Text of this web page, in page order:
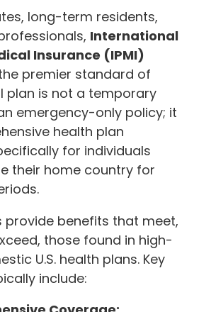
long-term residents,
International
Insurance (IPMI)
premier standard of
plan is not a temporary
emergency-only policy; it
health plan
for individuals
their home country for
provide benefits that meet,
those found in high-
U.S. health plans. Key
include: